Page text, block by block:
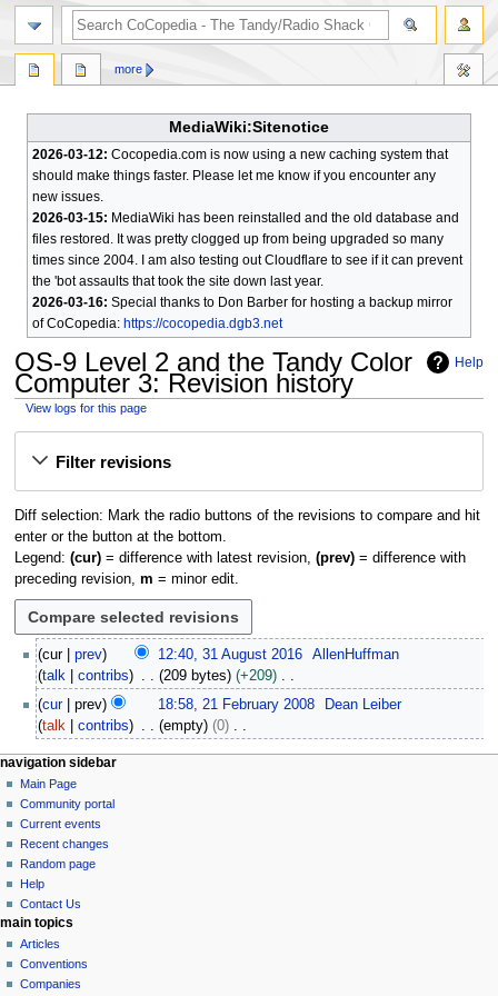
MediaWiki:Sitenotice
2026-03-12: Cocopedia.com is now using a new caching system that
should make things faster. Please let me know if you encounter any
new issues.
2026-03-15: MediaWiki has been reinstalled and the old database and
files restored. It was pretty clogged up from being upgraded so many
times since 2004. I am also testing out Cloudflare to see if it can prevent
the 'bot assaults that took the site down last year.
2026-03-16: Special thanks to Don Barber for hosting a backup mirror
of CoCopedia: https://cocopedia.dgb3.net
Help
OS-9 Level 2 and the Tandy Color
Computer 3: Revision history
View logs for this page
Filter revisions
Diff selection: Mark the radio buttons of the revisions to compare and hit
enter or the button at the bottom.
Legend: (cur)= difference with latest revision, (prev)= difference with
preceding revision, m = minor edit.
u
2
0
1
6
cur prev 12:40, 31 August 2016
AllenHuffman
talk
contribs 209 bytes
+209
N
o
e
d
i
t
s
u
m
m
a
r
y
e
b
u
a
y
2
0
0
8
cur prev 18:58, 21 February 2008
Dean Leiber
talk
contribs empty
0
o
e
d
i
t
s
u
m
m
r
N
a
v
g
a
o
n
page actions
page
discussion
read
view
source
history
more
personal tools
log
in
navigation sidebar
Main Page
Community portal
Current events
Recent changes
Random page
Help
Contact Us
search
main topics
Articles
Conventions
Companies